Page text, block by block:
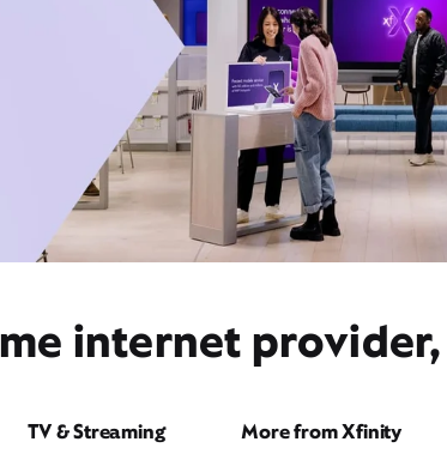
internet
TV & Streaming More from Xfinity